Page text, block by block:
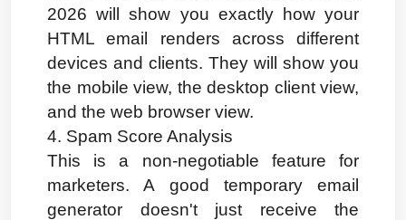
2026 will show you exactly how your
HTML email renders across different
devices and clients. They will show you
the mobile view, the desktop client view,
and the web browser view.
4. Spam Score Analysis
This is a non-negotiable feature for
marketers. A good temporary email
generator doesn't just receive the